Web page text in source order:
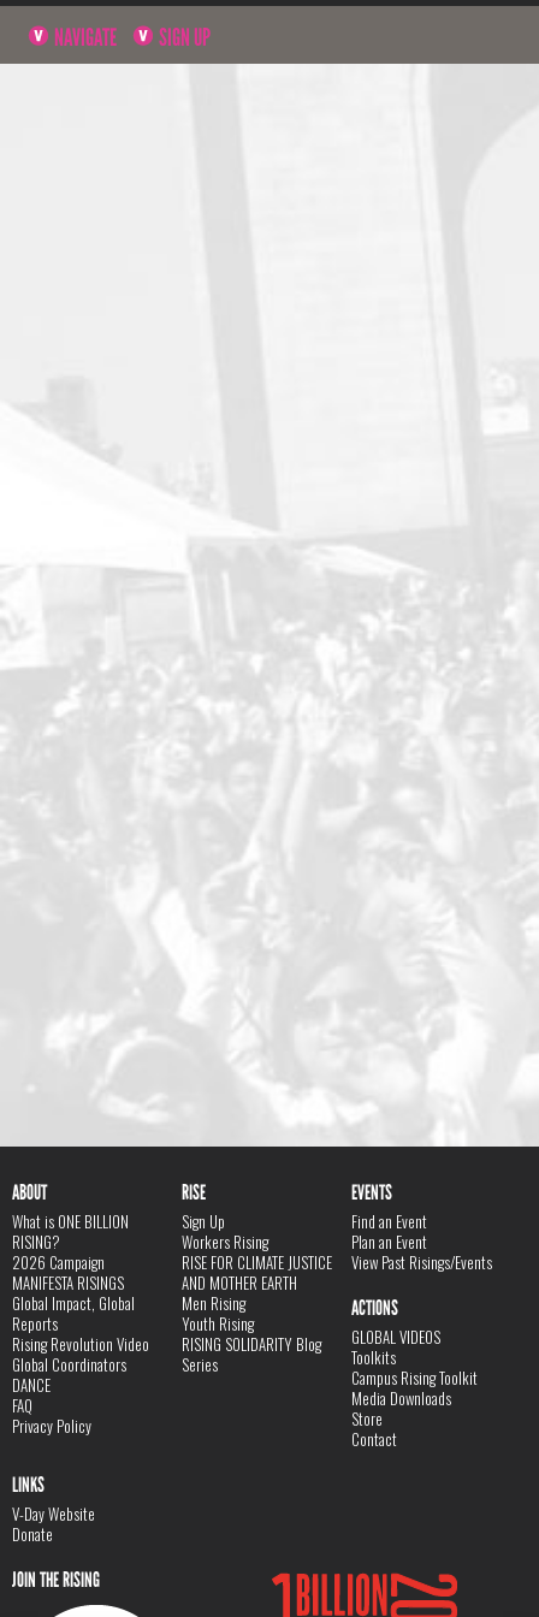
NAVIGATE SIGN UP
ABOUT
What is ONE BILLION
RISING?
2026 Campaign
MANIFESTA RISINGS
Global Impact, Global
Reports
Rising Revolution Video
Global Coordinators
DANCE
FAQ
Privacy Policy
RISE
Sign Up
Workers Rising
RISE FOR CLIMATE JUSTICE
AND MOTHER EARTH
Men Rising
Youth Rising
RISING SOLIDARITY Blog
Series
EVENTS
Find an Event
Plan an Event
View Past Risings/Events
ACTIONS
GLOBAL VIDEOS
Toolkits
Campus Rising Toolkit
Media Downloads
Store
Contact
LINKS
V-Day Website
Donate
JOIN THE RISING